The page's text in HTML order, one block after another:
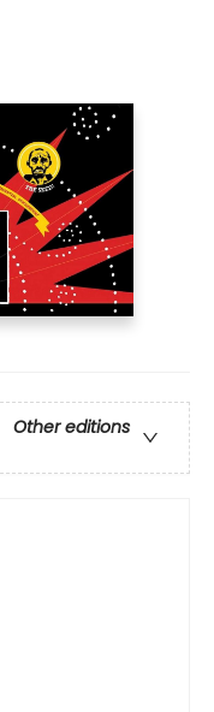
Other editions